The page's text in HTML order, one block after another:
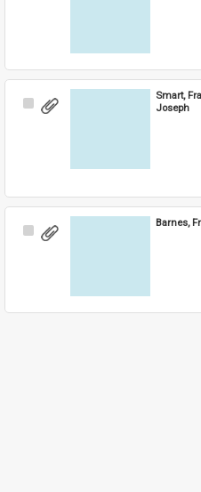
Select
Smart,
Joseph
Select
Barnes,